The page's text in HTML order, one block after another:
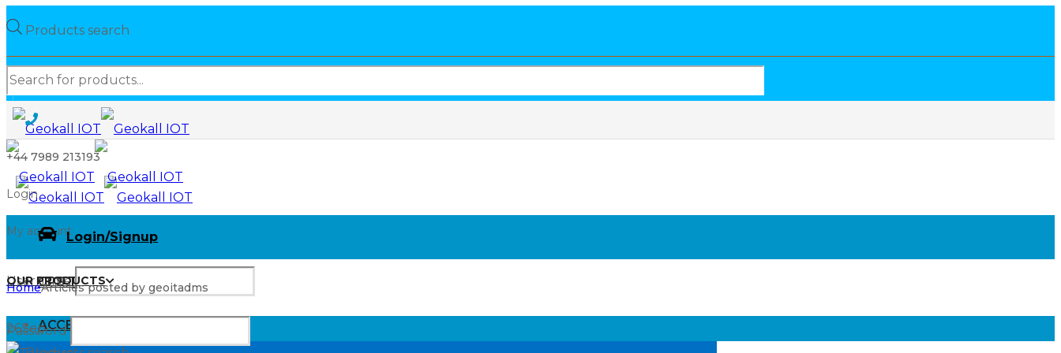
Products search
OUR PRODUCTS
GPS Tracking
ACCESSORIES
+44 7989 213193
Login
My account
Username
Password
Login/Signup
OUR PRODUCTS
HomeArticles posted by geoitadms
26Sep